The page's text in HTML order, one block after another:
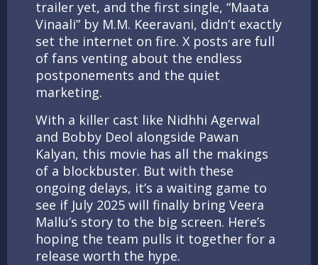
trailer yet, and the first single, “Maata
Vinaali” by M.M. Keeravani, didn’t exactly
set the internet on fire. X posts are full
of fans venting about the endless
postponements and the quiet
marketing.
With a killer cast like Nidhhi Agerwal
and Bobby Deol alongside Pawan
Kalyan, this movie has all the makings
of a blockbuster. But with these
ongoing delays, it’s a waiting game to
see if July 2025 will finally bring Veera
Mallu’s story to the big screen. Here’s
hoping the team pulls it together for a
release worth the hype.